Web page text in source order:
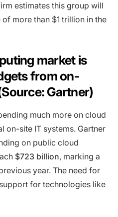
estimates this group will
more than $1 trillion in the
market is
from on-
Gartner)
much more on cloud
on-site IT systems. Gartner
on public cloud
$723 billion, marking a
year. The need for
for technologies like